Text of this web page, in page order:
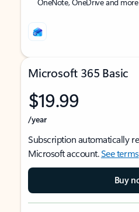
Microsoft 365 Basic
$19.99
/year
Subscription automatically
Microsoft account.See terms
Buy